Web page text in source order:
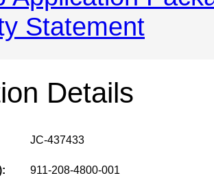
Statement
Details
JC-437433
911-208-4800-001